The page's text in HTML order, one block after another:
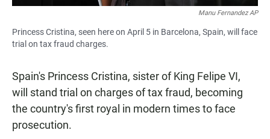
Manu Fernandez AP
Princess Cristina, seen here on April 5 in Barcelona, Spain, will face
trial on tax fraud charges.
Spain's Princess Cristina, sister of King Felipe VI,
will stand trial on charges of tax fraud, becoming
the country's first royal in modern times to face
prosecution.